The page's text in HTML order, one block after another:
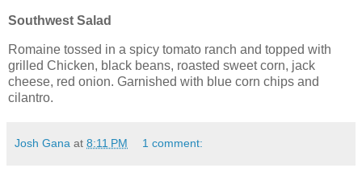
Southwest Salad
Romaine tossed in a spicy tomato ranch and topped with
grilled Chicken, black beans, roasted sweet corn, jack
cheese, red onion. Garnished with blue corn chips and
cilantro.
Josh Gana at 8:11 PM 1 comment: